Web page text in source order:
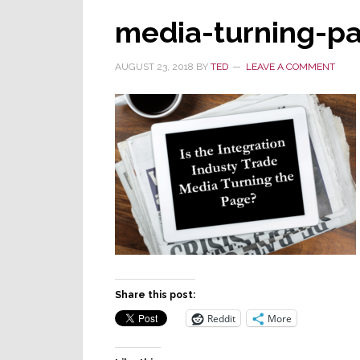
media-turning-
AUGUST 23, 2018 BY TED LEAVE A COMMENT
Share this post:
Reddit More